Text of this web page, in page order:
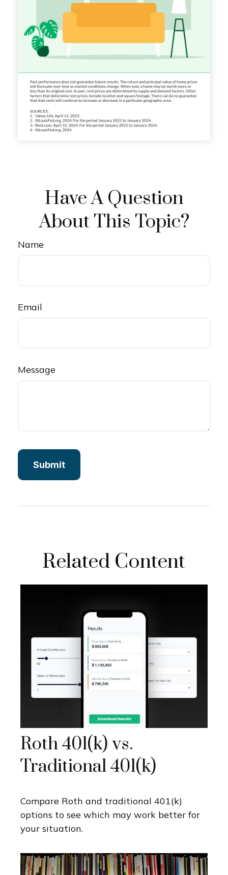
Have A Question
About This Topic?
Name
Email
Message
Related Content
Roth 401(k) vs.
Traditional 401(k)
Compare Roth and traditional 401(k)
options to see which may work better for
your situation.